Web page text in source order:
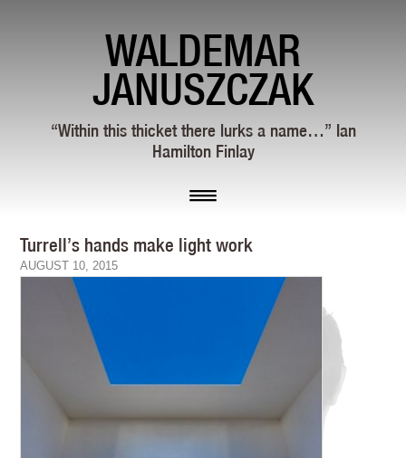
WALDEMAR
JANUSZCZAK
“Within this thicket there lurks a name…” Ian
Hamilton Finlay
Turrell’s hands make light work
AUGUST 10, 2015